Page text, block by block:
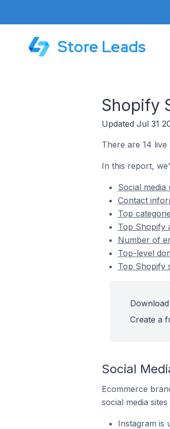
Store Leads
Shopify
Updated Jul 31
There are 14
In this report,
Social
Contact
Top
Top Shopify
Number of
Top-level
Top Shopify
Create a
Social
Ecommerce
social media
Instagram is